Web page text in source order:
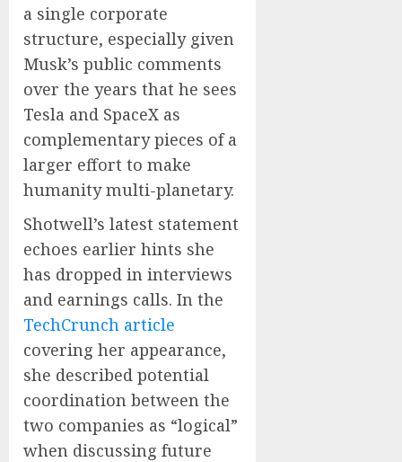
a single corporate
structure, especially given
Musk’s public comments
over the years that he sees
Tesla and SpaceX as
complementary pieces of a
larger effort to make
humanity multi-planetary.
Shotwell’s latest statement
echoes earlier hints she
has dropped in interviews
and earnings calls. In the
TechCrunch article
covering her appearance,
she described potential
coordination between the
two companies as “logical”
when discussing future